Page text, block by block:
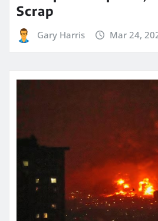
Scrap
Gary Harris Mar 24,